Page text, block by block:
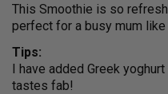
This Smoothie is so
perfect for a busy mum like
Tips:
I have added Greek
tastes fab!